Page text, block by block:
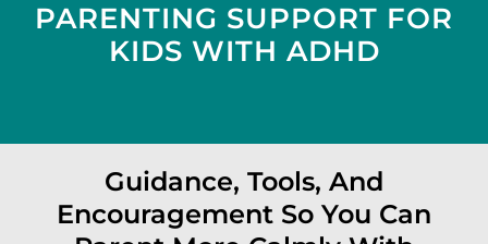
PARENTING SUPPORT FOR
KIDS WITH ADHD
Guidance, Tools, And
Encouragement So You Can